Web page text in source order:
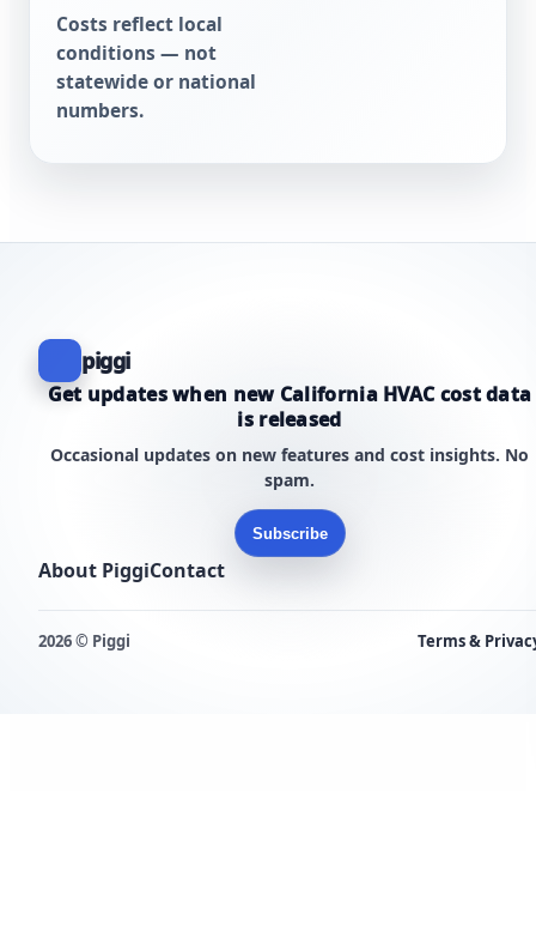
Costs reflect local
conditions — not
statewide or national
numbers.
piggi
Get updates when new California HVAC cost data
is released
Occasional updates on new features and cost insights. No
spam.
Subscribe
About PiggiContact
2026 © Piggi Terms &